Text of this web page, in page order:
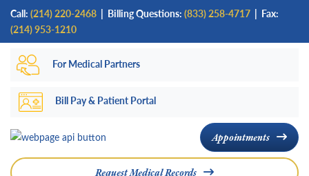
Skip
main
Call: (214) 220-2468 | Billing Questions: (833) 258-4717 | Fax:
(214) 953-1210
For Medical Partners
Bill Pay & Patient Portal
Appointments
Request Medical Records